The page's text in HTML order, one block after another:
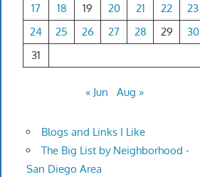
17
18 19 20 21 22
23
24
25 26 27 28 29
30
31
« Jun Aug »
Blogs and Links I Like
The Big List by Neighborhood -
San Diego Area